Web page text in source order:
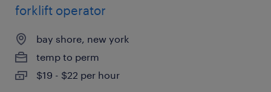
forklift operator
bay shore, new york
temp to perm
$19 - $22 per hour